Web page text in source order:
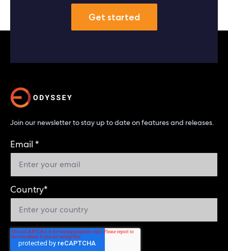
Get started
Join our newsletter to stay up to date on features and releases.
Email *
Country*